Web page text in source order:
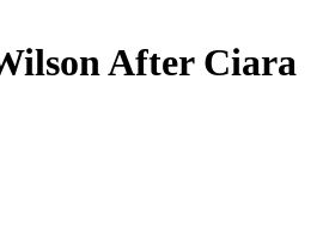
After Ciara